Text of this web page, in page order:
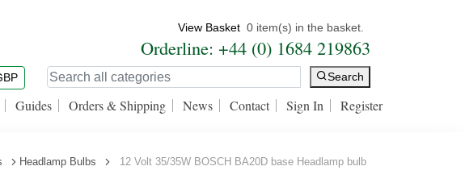
View Basket 0 item(s) in the basket.
Orderline: +44 (0) 1684 219863
Search
Guides Orders & Shipping News Contact Sign In Register
Headlamp Bulbs 12 Volt 35/35W BOSCH BA20D base Headlamp bulb